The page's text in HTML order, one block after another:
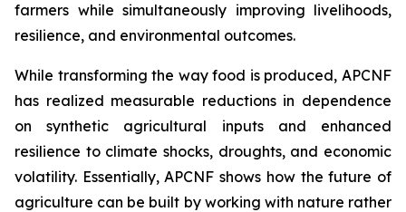
farmers while simultaneously improving livelihoods,
resilience, and environmental outcomes.
While transforming the way food is produced, APCNF
has realized measurable reductions in dependence
on synthetic agricultural inputs and enhanced
resilience to climate shocks, droughts, and economic
volatility. Essentially, APCNF shows how the future of
agriculture can be built by working with nature rather